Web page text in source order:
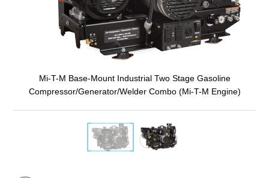
Mi-T-M Base-Mount Industrial Two Stage Gasoline
Compressor/Generator/Welder Combo (Mi-T-M Engine)